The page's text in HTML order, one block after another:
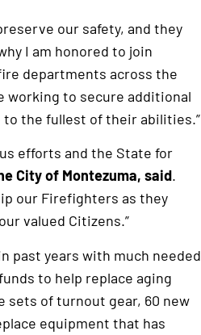
our safety, and they
I am honored to join
departments across the
working to secure additional
the fullest of their abilities.”
efforts and the State for
City of Montezuma, said.
our Firefighters as they
valued Citizens.”
past years with much needed
to help replace aging
sets of turnout gear, 60 new
equipment that has